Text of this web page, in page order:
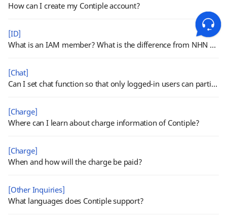
How can I create my Contiple account?
[ID]
What is an IAM member? What is the difference from NHN Cloud ID?
[Chat]
Can I set chat function so that only logged-in users can participate?
[Charge]
Where can I learn about charge information of Contiple?
[Charge]
When and how will the charge be paid?
[Other Inquiries]
What languages does Contiple support?